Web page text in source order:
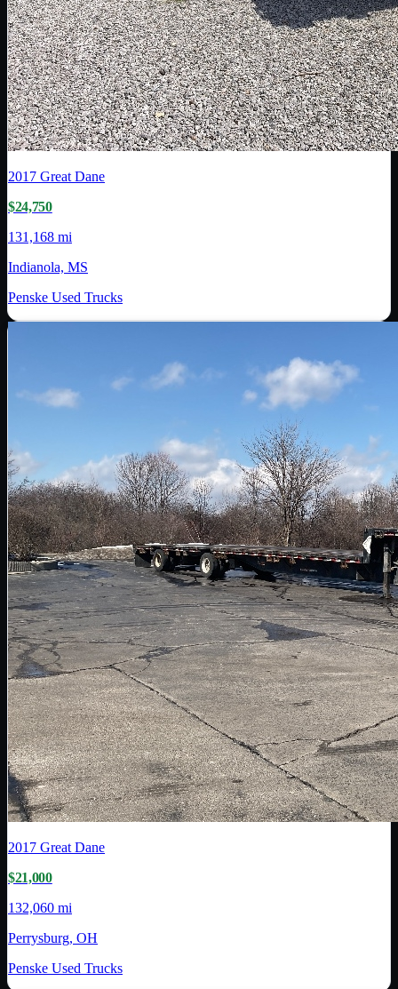
2017 Great Dane
$24,750
131,168 mi
Indianola, MS
Penske Used Trucks
2017 Great Dane
$21,000
132,060 mi
Perrysburg, OH
Penske Used Trucks